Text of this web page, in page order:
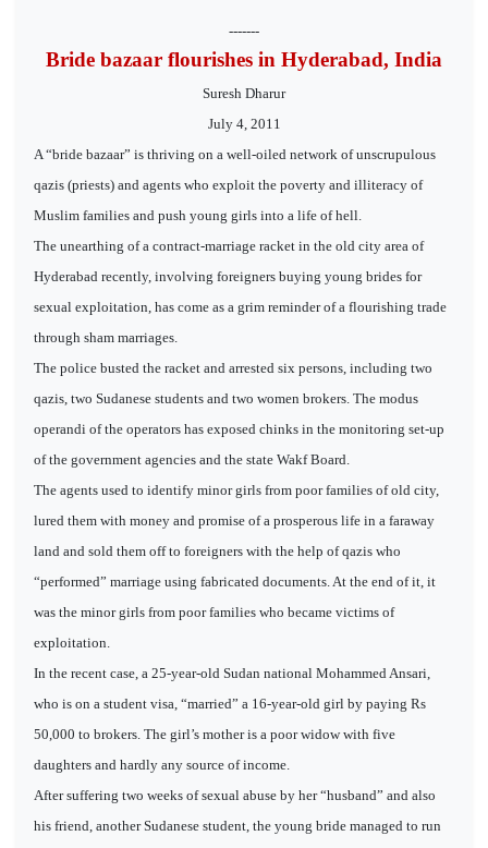
-------
Bride bazaar flourishes in Hyderabad, India
Suresh Dharur
July 4, 2011
A “bride bazaar” is thriving on a well-oiled network of unscrupulous
qazis (priests) and agents who exploit the poverty and illiteracy of
Muslim families and push young girls into a life of hell.
The unearthing of a contract-marriage racket in the old city area of
Hyderabad recently, involving foreigners buying young brides for
sexual exploitation, has come as a grim reminder of a flourishing trade
through sham marriages.
The police busted the racket and arrested six persons, including two
qazis, two Sudanese students and two women brokers. The modus
operandi of the operators has exposed chinks in the monitoring set-up
of the government agencies and the state Wakf Board.
The agents used to identify minor girls from poor families of old city,
lured them with money and promise of a prosperous life in a faraway
land and sold them off to foreigners with the help of qazis who
“performed” marriage using fabricated documents. At the end of it, it
was the minor girls from poor families who became victims of
exploitation.
In the recent case, a 25-year-old Sudan national Mohammed Ansari,
who is on a student visa, “married” a 16-year-old girl by paying Rs
50,000 to brokers. The girl’s mother is a poor widow with five
daughters and hardly any source of income.
After suffering two weeks of sexual abuse by her “husband” and also
his friend, another Sudanese student, the young bride managed to run